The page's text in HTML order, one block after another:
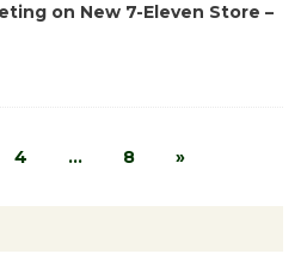
on New 7-Eleven Store –
4 … 8 »